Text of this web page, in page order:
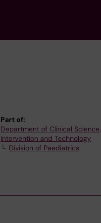
Part of:
Department of Clinical Science,
Intervention and Technology
Division of Paediatrics